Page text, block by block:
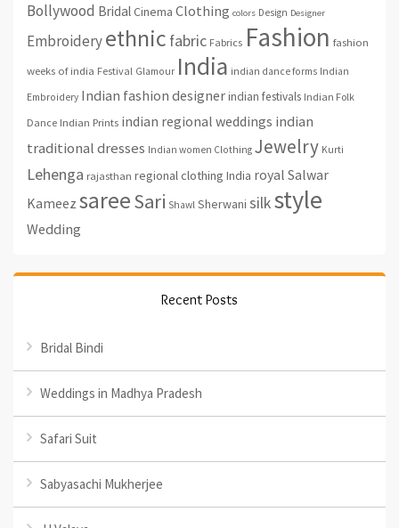
Bollywood Bridal Cinema Clothing colors Design Designer
Embroideryethnic fabric Fabrics Fashion fashion
weeks of india Festival Glamour India indian dance forms Indian
Embroidery Indian fashion designerindian festivals Indian Folk
Dance Indian Prints indian regional weddings indian
traditional dresses Indian women Clothing Jewelry Kurti
Lehenga rajasthan regional clothing India royal Salwar
Kameez sareeSari Shawl Sherwani silkstyle
Wedding
Recent Posts
Bridal Bindi
Weddings in Madhya Pradesh
Safari Suit
Sabyasachi Mukherjee